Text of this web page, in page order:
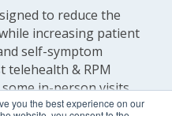
you the best experience on our
to reduce the
increasing patient
self-symptom
telehealth & RPM
in-person visits